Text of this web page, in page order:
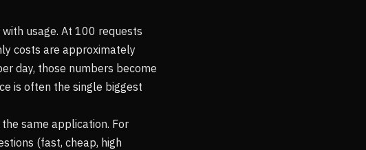
usage. At 100 requests
costs are approximately
day, those numbers become
is often the single biggest
same application. For
(fast, cheap, high